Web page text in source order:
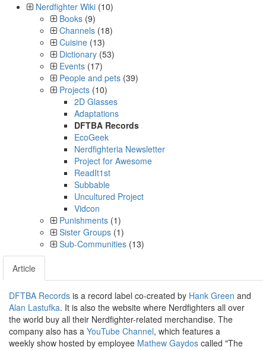
Nerdfighter Wiki (10)
Books (9)
Channels (18)
Cuisine (13)
Dictionary (53)
Events (17)
People and pets (39)
Projects (10)
2D Glasses
Adaptations
DFTBA Records
EcoGeek
Nerdfighteria Newsletter
Project for Awesome
ReadIt1st
Subbable
Uncultured Project
Vidcon
Punishments (1)
Sister Groups (1)
Sub-Communities (13)
Article
DFTBA Records is a record label co-created by Hank Green and
Alan Lastufka. It is also the website where Nerdfighters all over
the world buy all their Nerdfighter-related merchandise. The
company also has a YouTube Channel, which features a
weekly show hosted by employee Mathew Gaydos called "The